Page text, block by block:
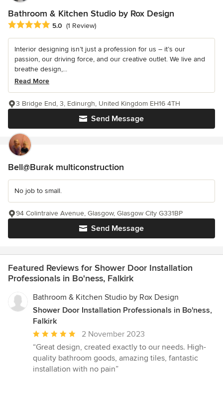
Bathroom & Kitchen Studio by Rox Design
Average rating: 5 out of 5 stars
5.0 (1 Review)
Interior designing isn’t just a profession for us – it’s our
passion, our driving force, and our creative outlet. We live and
breathe design,...
Read More
Send Message
3 Bridge End, 3, Edinurgh, United Kingdom EH16 4TH
Bell@Burak multiconstruction
No job to small.
Send Message
94 Colintraive Avenue, Glasgow, Glasgow City G331BP
Featured Reviews for Shower Door Installation
Professionals in Bo'ness, Falkirk
Bathroom & Kitchen Studio by Rox Design
Shower Door Installation Professionals in Bo'ness,
Falkirk
Average
rating:
5
out
2 November 2023
“Great design, created exactly to our needs. High-
quality bathroom goods, amazing tiles, fantastic
installation with no pain”